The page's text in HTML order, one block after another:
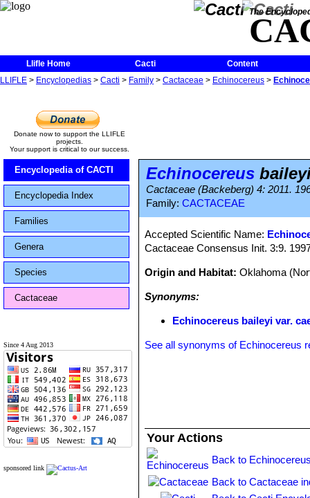
The
Llifle Home Cacti
Content
LLIFLE > Encyclopedias > Cacti > Family > Cactaceae > Echinocereus >
Donate now to support the LLIFLE
projects.
Your support is critical to our success.
Encyclopedia of CACTI
Encyclopedia Index
Families
Genera
Species
Cactaceae
Since 4 Aug 2013
sponsored link
Echinocereus
Cactaceae (Backeberg) 4: 2011.
Family: CACTACEAE
Accepted Scientific Name:
Cactaceae Consensus Init. 3:9.
Origin and Habitat:Oklahoma
Synonyms:
Echinocereus baileyi var.
See all synonyms of Echinocereus
Your Actions
Back to
Back to Cactaceae